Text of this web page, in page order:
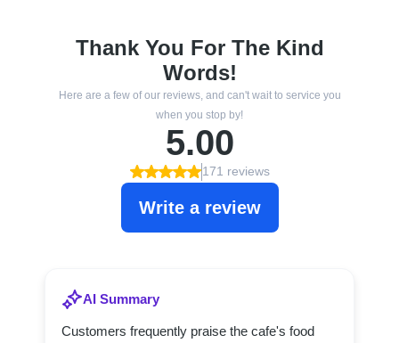
Thank You For The Kind
Words!
Here are a few of our reviews, and can't wait to service you
when you stop by!
5.00
171 reviews
Write a review
AI Summary
Customers frequently praise the cafe's food